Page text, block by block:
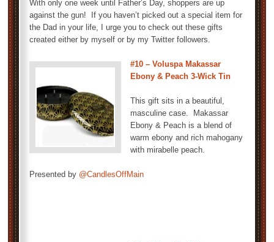
With only one week until Father’s Day, shoppers are up
against the gun! If you haven’t picked out a special item for
the Dad in your life, I urge you to check out these gifts
created either by myself or by my Twitter followers.
#10 – Voluspa Makassar
Ebony & Peach 3-Wick Tin
This gift sits in a beautiful,
masculine case. Makassar
Ebony & Peach is a blend of
warm ebony and rich mahogany
with mirabelle peach.
Presented by @CandlesOffMain